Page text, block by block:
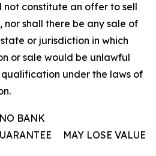
not constitute an offer to sell
shall there be any sale of
or jurisdiction in which
or sale would be unlawful
under the laws of
NO BANK
MAY LOSE VALUE